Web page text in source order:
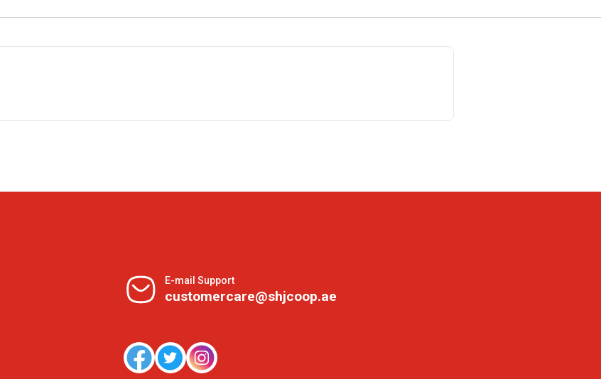
E-mail Support
customercare@shjcoop.ae